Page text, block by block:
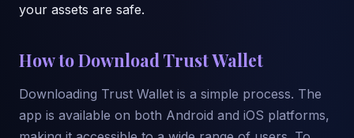
your assets are safe.
How to Download Trust Wallet
Downloading Trust Wallet is a simple process. The
app is available on both Android and iOS platforms,